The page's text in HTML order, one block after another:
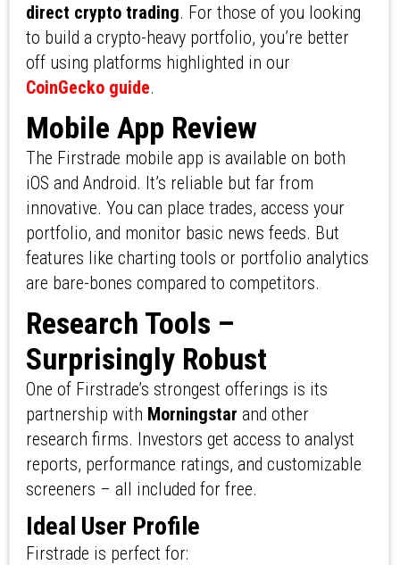
direct crypto trading. For those of you looking
to build a crypto-heavy portfolio, you’re better
off using platforms highlighted in our
CoinGecko guide.
Mobile App Review
The Firstrade mobile app is available on both
iOS and Android. It’s reliable but far from
innovative. You can place trades, access your
portfolio, and monitor basic news feeds. But
features like charting tools or portfolio analytics
are bare-bones compared to competitors.
Research Tools –
Surprisingly Robust
One of Firstrade’s strongest offerings is its
partnership with Morningstar and other
research firms. Investors get access to analyst
reports, performance ratings, and customizable
screeners – all included for free.
Ideal User Profile
Firstrade is perfect for: